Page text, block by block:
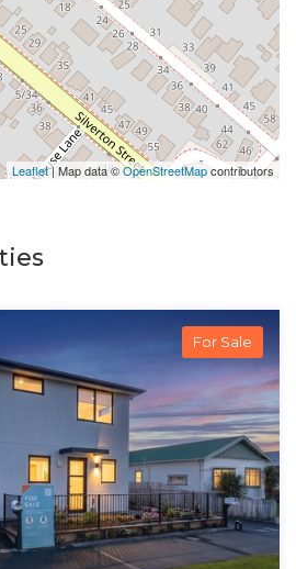
Leaflet| Map data ©OpenStreetMapcontributors
For Sale